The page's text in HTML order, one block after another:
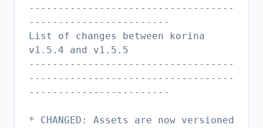
-----------------------------------
------------------------
List of changes between korina
v1.5.4 and v1.5.5
-----------------------------------
-----------------------------------
------------------------
* CHANGED: Assets are now versioned